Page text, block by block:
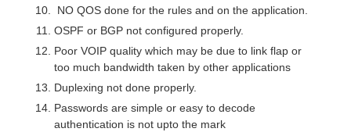
NO QOS done for the rules and on the application.
OSPF or BGP not configured properly.
Poor VOIP quality which may be due to link flap or
too much bandwidth taken by other applications
Duplexing not done properly.
Passwords are simple or easy to decode
authentication is not upto the mark